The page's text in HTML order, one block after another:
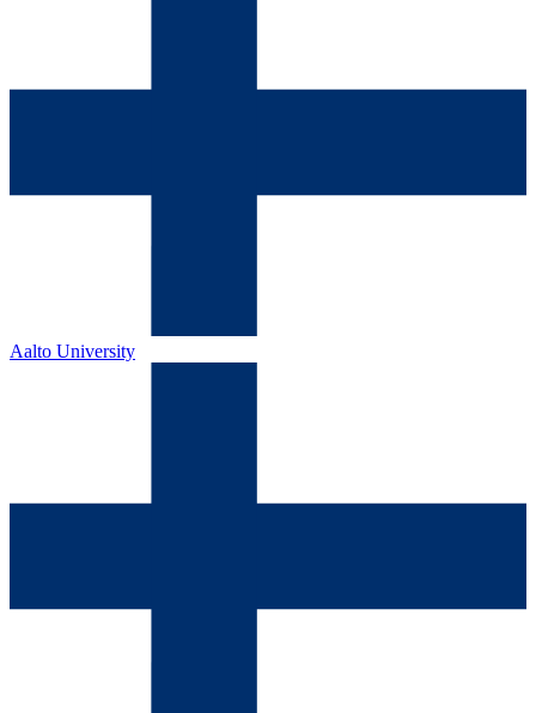
Aalto University